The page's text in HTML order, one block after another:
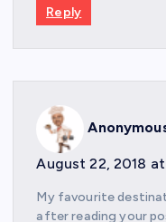
Reply
August 22, 2018
My favourite
after reading your